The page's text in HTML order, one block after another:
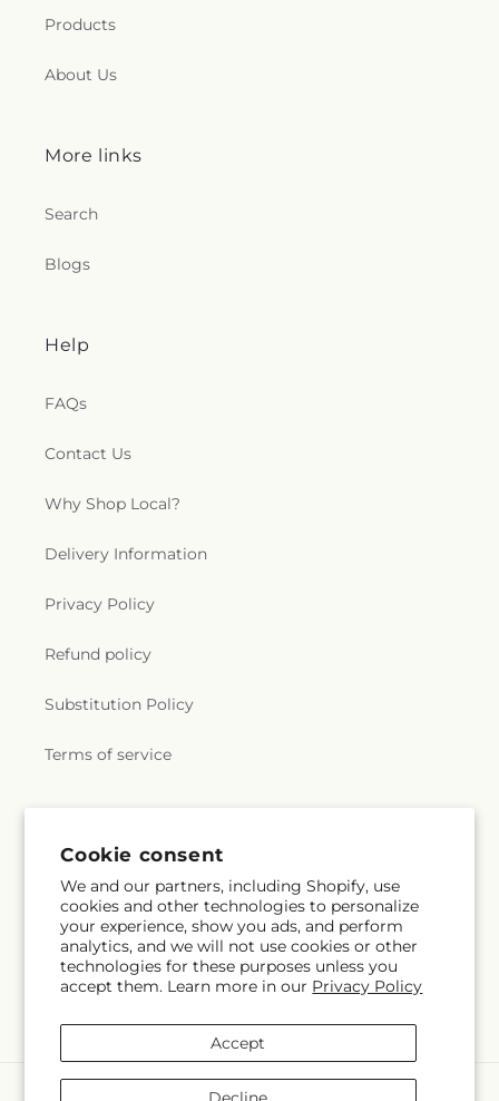
Cookie consent
We and our partners, including Shopify, use
cookies and other technologies to personalize
your experience, show you ads, and perform
analytics, and we will not use cookies or other
technologies for these purposes unless you
accept them. Learn more in our Privacy Policy
Accept
Products
About Us
More links
Search
Blogs
Help
FAQs
Contact Us
Why Shop Local?
Delivery Information
Privacy Policy
Refund policy
Substitution Policy
Terms of service